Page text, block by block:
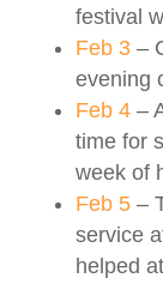
festival
Feb 3–
evening
Feb 4–
time for
week of
Feb 5–
service
helped